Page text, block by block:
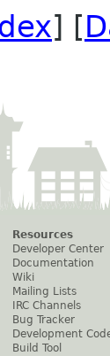
] [
Resources
Developer Center
Documentation
Wiki
Mailing Lists
IRC Channels
Bug Tracker
Development
Build Tool